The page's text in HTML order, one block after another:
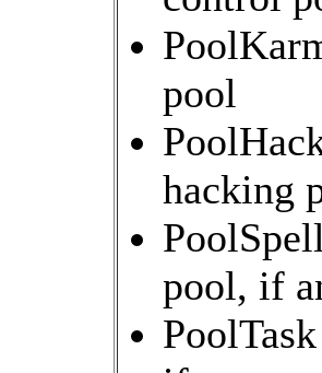
pool
hacking
pool, if